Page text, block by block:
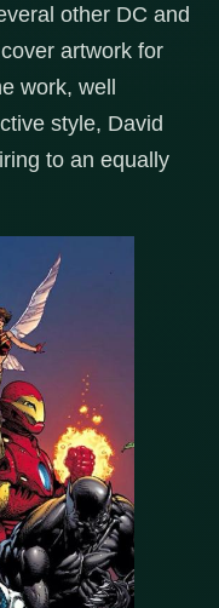
other DC and
artwork for
work, well
style, David
to an equally